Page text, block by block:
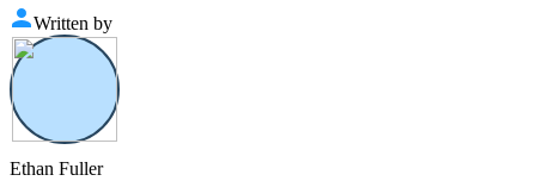
Written by
Ethan Fuller